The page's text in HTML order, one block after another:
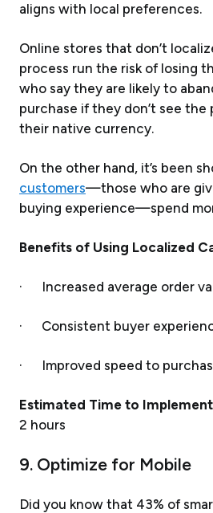
aligns with local preferences.
Online stores that don’t
process run the risk of losing
who say they are likely to
purchase if they don’t see
their native currency.
On the other hand, it’s been
customers—those who are
buying experience—spend
Benefits of Using Localized
· Increased average order
· Consistent buyer
· Improved speed to
Estimated Time to
2 hours
9. Optimize for Mobile
Did you know that 43% of